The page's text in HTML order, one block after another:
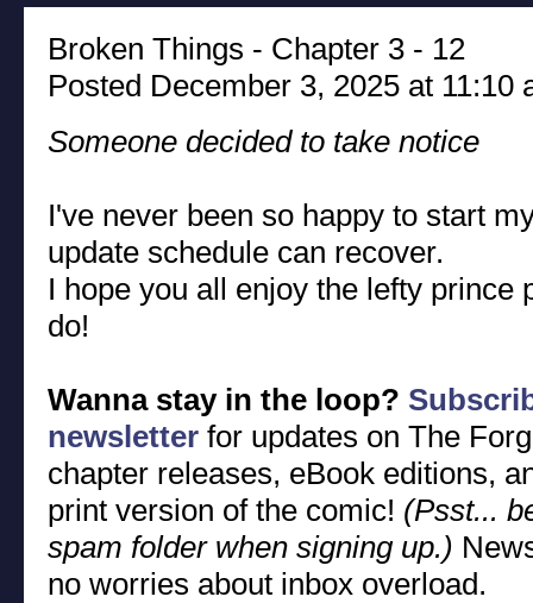
Broken Things - Chapter 3 - 12
Posted December 3, 2025 at 11:10
Someone decided to take notice
I've never been so happy to start
update schedule can recover.
I hope you all enjoy the lefty prince
do!
Wanna stay in the loop?
newsletter for updates on The
chapter releases, eBook editions,
print version of the comic! (Psst...
spam folder when signing up.)
no worries about inbox overload.